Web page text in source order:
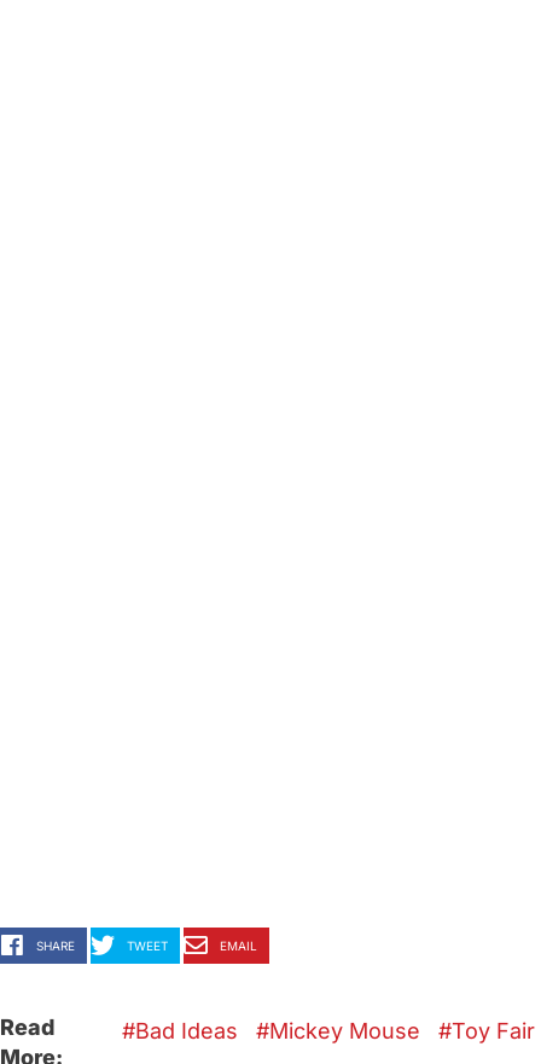
SHARE TWEET EMAIL
Read
More:
Bad Ideas Mickey Mouse Toy Fair